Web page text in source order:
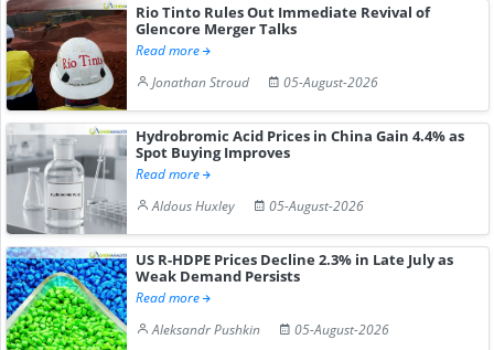
Rio Tinto Rules Out Immediate Revival of
Glencore Merger Talks
Read more
Jonathan Stroud
05-August-2026
Hydrobromic Acid Prices in China Gain 4.4% as
Spot Buying Improves
Read more
Aldous Huxley
05-August-2026
US R-HDPE Prices Decline 2.3% in Late July as
Weak Demand Persists
Read more
Aleksandr Pushkin
05-August-2026